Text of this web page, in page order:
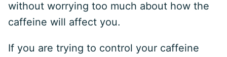
without worrying too much about how the
caffeine will affect you.
If you are trying to control your caffeine